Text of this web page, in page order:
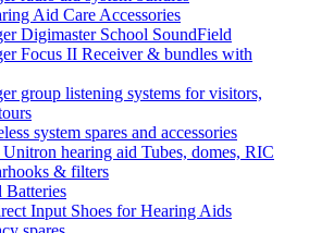
Aid Care Accessories
Digimaster School SoundField
Focus II Receiver & bundles with
group listening systems for visitors,
system spares and accessories
hearing aid Tubes, domes, RIC
& filters
Input Shoes for Hearing Aids